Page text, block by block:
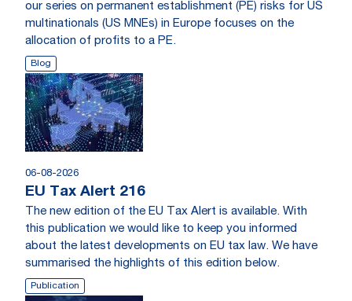
our series on permanent establishment (PE) risks for US
multinationals (US MNEs) in Europe focuses on the
allocation of profits to a PE.
Blog
06-08-2026
EU Tax Alert 216
The new edition of the EU Tax Alert is available. With
this publication we would like to keep you informed
about the latest developments on EU tax law. We have
summarised the highlights of this edition below.
Publication